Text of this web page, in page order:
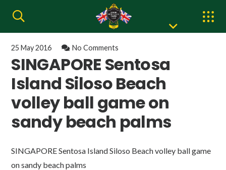
25 May 2016 No Comments
SINGAPORE Sentosa
Island Siloso Beach
volley ball game on
sandy beach palms
SINGAPORE Sentosa Island Siloso Beach volley ball game
on sandy beach palms